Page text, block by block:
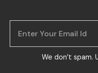
We don’t spam.